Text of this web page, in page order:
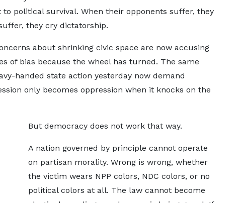
political survival. When their opponents suffer, they
they cry dictatorship.
about shrinking civic space are now accusing
of bias because the wheel has turned. The same
handed state action yesterday now demand
only becomes oppression when it knocks on the
But democracy does not work that way.
A nation governed by principle cannot operate
on partisan morality. Wrong is wrong, whether
the victim wears NPP colors, NDC colors, or no
political colors at all. The law cannot become